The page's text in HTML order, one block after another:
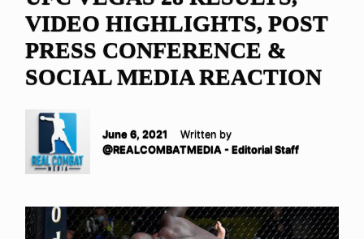
VIDEO HIGHLIGHTS, POST
PRESS CONFERENCE &
SOCIAL MEDIA REACTION
June 6, 2021
Written by
@REALCOMBATMEDIA - Editorial Staff